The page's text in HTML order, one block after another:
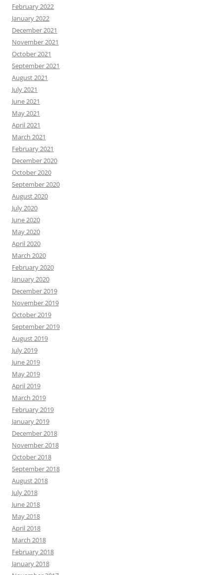
February 2022
January 2022
December 2021
November 2021
October 2021
September 2021
August 2021
July 2021
June 2021
May 2021
April 2021
March 2021
February 2021
December 2020
October 2020
September 2020
August 2020
July 2020
June 2020
May 2020
April 2020
March 2020
February 2020
January 2020
December 2019
November 2019
October 2019
September 2019
August 2019
July 2019
June 2019
May 2019
April 2019
March 2019
February 2019
January 2019
December 2018
November 2018
October 2018
September 2018
August 2018
July 2018
June 2018
May 2018
April 2018
March 2018
February 2018
January 2018